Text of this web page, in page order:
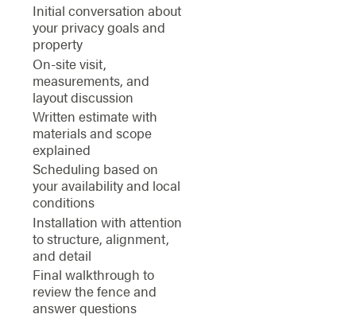
Initial conversation about
your privacy goals and
property
On-site visit,
measurements, and
layout discussion
Written estimate with
materials and scope
explained
Scheduling based on
your availability and local
conditions
Installation with attention
to structure, alignment,
and detail
Final walkthrough to
review the fence and
answer questions